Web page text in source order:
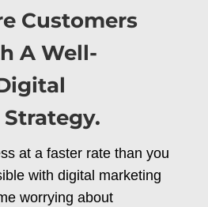
Customers
A Well-
at a faster rate than you
with digital marketing
worrying about